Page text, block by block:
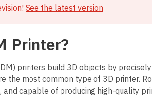
See the latest version
Printer?
printers build 3D objects by
the most common type of 3D printer.
capable of producing high-quality